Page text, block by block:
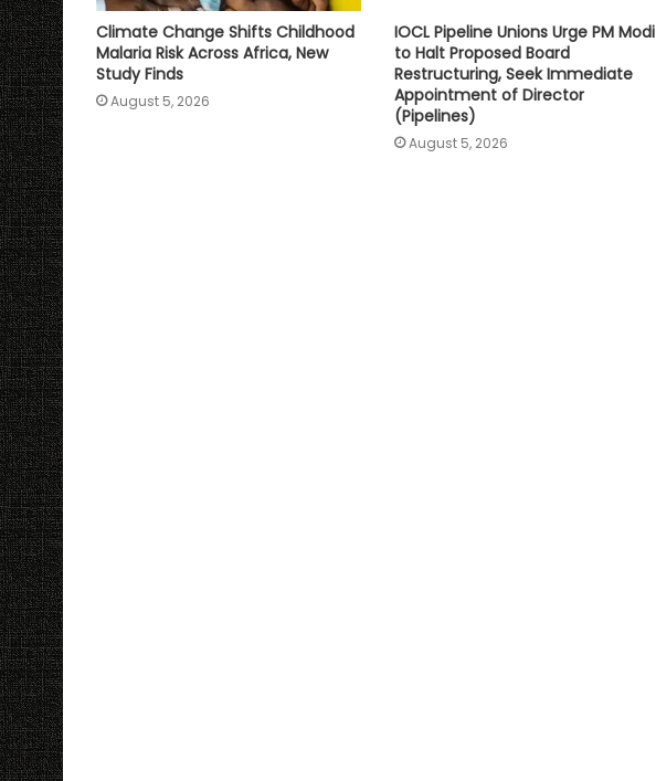
Climate Change Shifts Childhood
Malaria Risk Across Africa, New
Study Finds
August 5, 2026
IOCL Pipeline Unions Urge PM Modi
to Halt Proposed Board
Restructuring, Seek Immediate
Appointment of Director
(Pipelines)
August 5, 2026